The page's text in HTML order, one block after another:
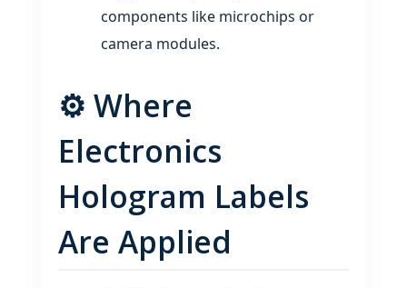
components like microchips or
camera modules.
⚙️ Where
Electronics
Hologram Labels
Are Applied